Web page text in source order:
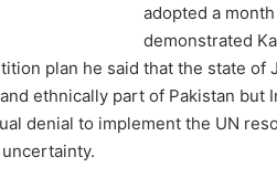
adopted a
demonstrated
plan he said that the state of
ethnically part of Pakistan but
denial to implement the UN